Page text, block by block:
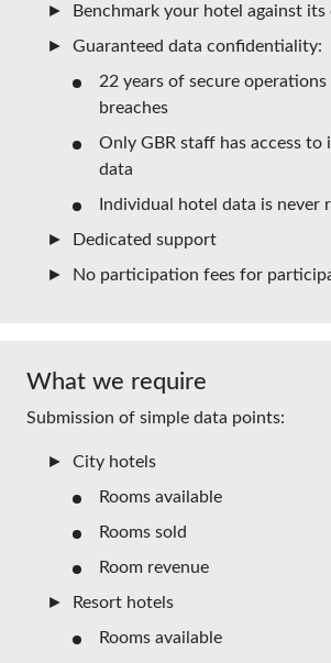
Benchmark your hotel against its
Guaranteed data confidentiality:
22 years of secure
breaches
Only GBR staff has access to
data
Individual hotel data is never
Dedicated support
No participation fees for
What we require
Submission of simple data points:
City hotels
Rooms available
Rooms sold
Room revenue
Resort hotels
Rooms available